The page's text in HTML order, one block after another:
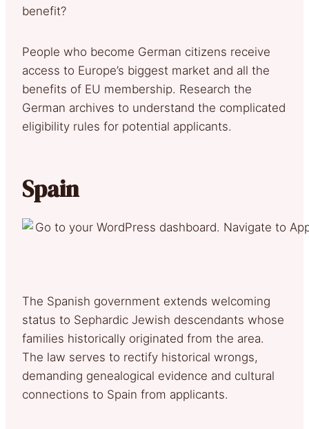
benefit?
People who become German citizens receive
access to Europe’s biggest market and all the
benefits of EU membership. Research the
German archives to understand the complicated
eligibility rules for potential applicants.
Spain
The Spanish government extends welcoming
status to Sephardic Jewish descendants whose
families historically originated from the area.
The law serves to rectify historical wrongs,
demanding genealogical evidence and cultural
connections to Spain from applicants.